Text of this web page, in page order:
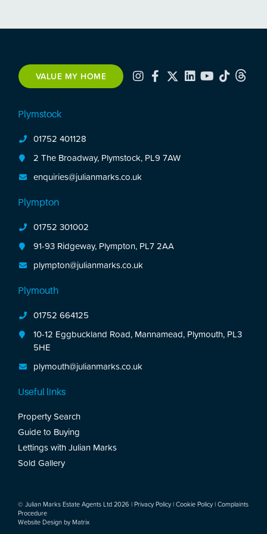
VALUE MY HOME
Plymstock
01752 401128
2 The Broadway, Plymstock, PL9 7AW
enquiries@julianmarks.co.uk
Plympton
01752 301002
91-93 Ridgeway, Plympton, PL7 2AA
plympton@julianmarks.co.uk
Plymouth
01752 664125
10-12 Eggbuckland Road, Mannamead, Plymouth, PL3
5HE
plymouth@julianmarks.co.uk
Useful links
Property Search
Guide to Buying
Lettings with Julian Marks
Sold Gallery
© Julian Marks Estate Agents Ltd 2026 | Privacy Policy | Cookie Policy | Complaints
Procedure
Website Design by Matrix